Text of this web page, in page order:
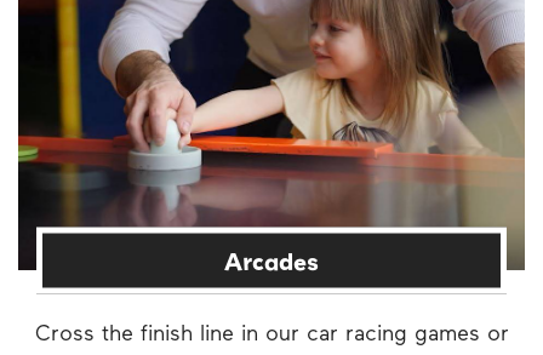
Arcades
Cross the finish line in our car racing games or